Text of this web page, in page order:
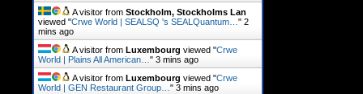
A visitor from Stockholm, Stockholms Lan
viewed "Crwe World | SEALSQ 's SEALQuantum… " 2
mins ago
A visitor from Luxembourg viewed "Crwe
World | Plains All American… " 3 mins ago
A visitor from Luxembourg viewed "Crwe
World | GEN Restaurant Group… " 3 mins ago